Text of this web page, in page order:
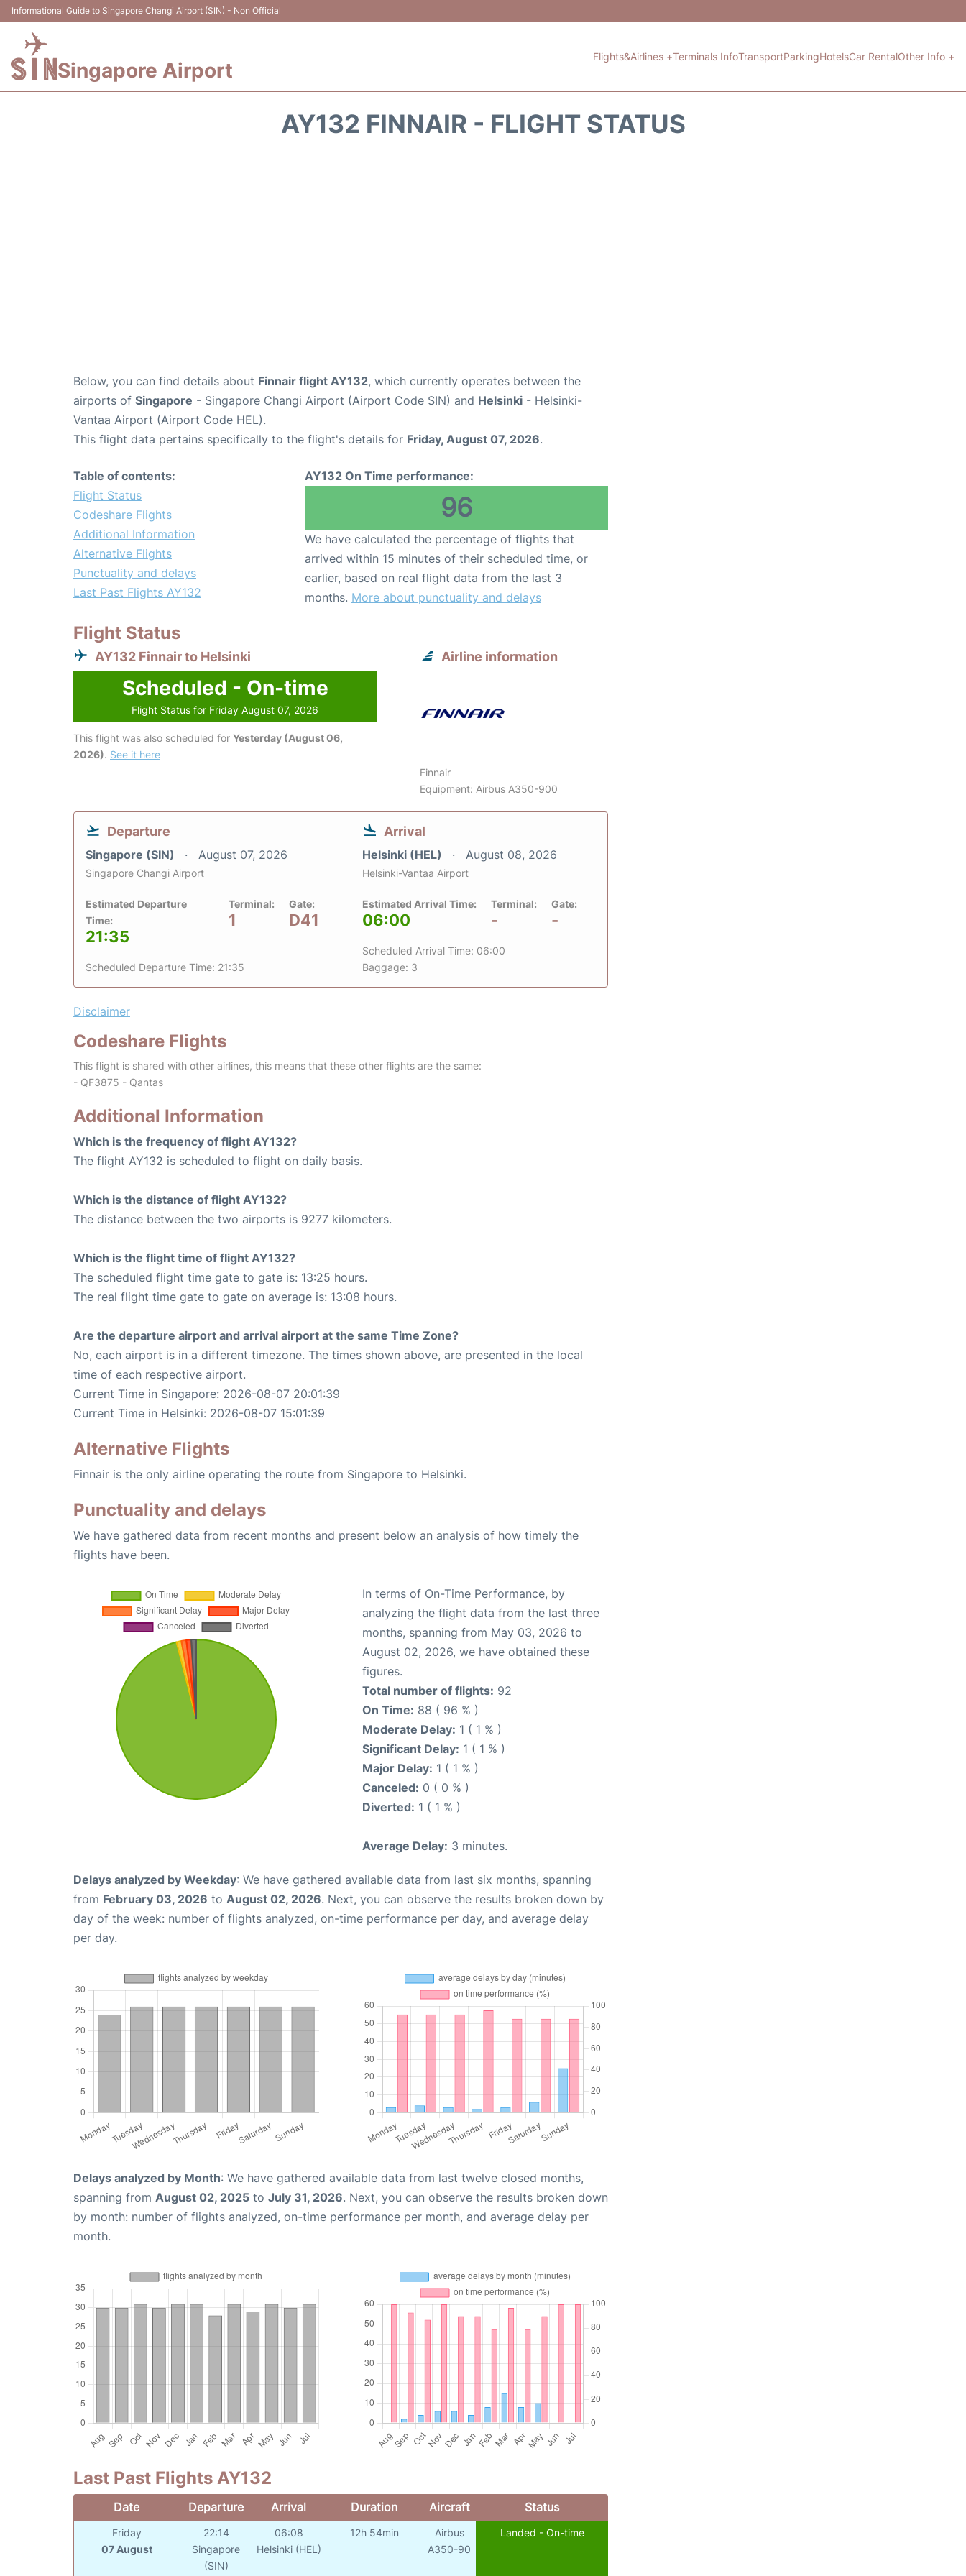
Informational Guide to Singapore Changi Airport (SIN) - Non Official
Singapore Airport
Flights&Airlines +Terminals InfoTransportParkingHotelsCar RentalOther Info +
AY132 FINNAIR - FLIGHT STATUS
Below, you can find details about Finnair flight AY132, which currently operates between the
airports of Singapore - Singapore Changi Airport (Airport Code SIN) and Helsinki - Helsinki-
Vantaa Airport (Airport Code HEL).
This flight data pertains specifically to the flight's details for Friday, August 07, 2026.
Table of contents:
Flight Status
Codeshare Flights
Additional Information
Alternative Flights
Punctuality and delays
Last Past Flights AY132
AY132 On Time performance:
96
We have calculated the percentage of flights that
arrived within 15 minutes of their scheduled time, or
earlier, based on real flight data from the last 3
months. More about punctuality and delays
Flight Status
AY132 Finnair to Helsinki
Scheduled - On-time
Flight Status for Friday August 07, 2026
This flight was also scheduled for Yesterday (August 06,
2026). See it here
Airline information
Finnair
Equipment: Airbus A350-900
Departure
Singapore (SIN) August 07, 2026
Singapore Changi Airport
Estimated Departure
Time:
21:35
Terminal:
1
Gate:
D41
Scheduled Departure Time: 21:35
Arrival
Helsinki (HEL) August 08, 2026
Helsinki-Vantaa Airport
Estimated Arrival Time:
06:00
Terminal:
-
Gate:
-
Scheduled Arrival Time: 06:00
Baggage: 3
Disclaimer
Codeshare Flights
This flight is shared with other airlines, this means that these other flights are the same:
- QF3875 - Qantas
Additional Information
Which is the frequency of flight AY132?
The flight AY132 is scheduled to flight on daily basis.
Which is the distance of flight AY132?
The distance between the two airports is 9277 kilometers.
Which is the flight time of flight AY132?
The scheduled flight time gate to gate is: 13:25 hours.
The real flight time gate to gate on average is: 13:08 hours.
Are the departure airport and arrival airport at the same Time Zone?
No, each airport is in a different timezone. The times shown above, are presented in the local
time of each respective airport.
Current Time in Singapore: 2026-08-07 20:01:39
Current Time in Helsinki: 2026-08-07 15:01:39
Alternative Flights
Finnair is the only airline operating the route from Singapore to Helsinki.
Punctuality and delays
We have gathered data from recent months and present below an analysis of how timely the
flights have been.
In terms of On-Time Performance, by
analyzing the flight data from the last three
months, spanning from May 03, 2026 to
August 02, 2026, we have obtained these
figures.
Total number of flights: 92
On Time: 88 ( 96 % )
Moderate Delay: 1 ( 1 % )
Significant Delay: 1 ( 1 % )
Major Delay: 1 ( 1 % )
Canceled: 0 ( 0 % )
Diverted: 1 ( 1 % )
Average Delay: 3 minutes.
Delays analyzed by Weekday: We have gathered available data from last six months, spanning
from February 03, 2026 to August 02, 2026. Next, you can observe the results broken down by
day of the week: number of flights analyzed, on-time performance per day, and average delay
per day.
Delays analyzed by Month: We have gathered available data from last twelve closed months,
spanning from August 02, 2025 to July 31, 2026. Next, you can observe the results broken down
by month: number of flights analyzed, on-time performance per month, and average delay per
month.
Last Past Flights AY132
Date Departure Arrival Duration Aircraft Status
Friday
07 August
22:14
Singapore
(SIN)
06:08
Helsinki (HEL)
12h 54min
Airbus
A350-90
Landed - On-time